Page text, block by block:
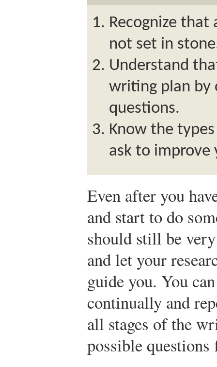
Recognize
not set in
Understand
writing plan by
questions.
Know the
ask to
Even after you
and start to do
should still be
and let your
guide you. You
continually and
all stages of the
possible